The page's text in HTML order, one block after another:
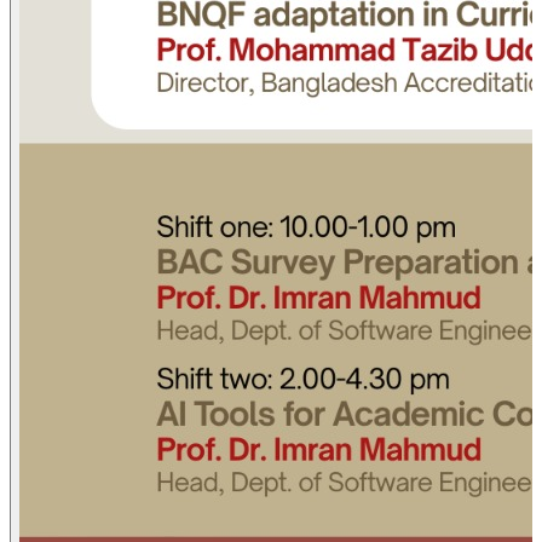
Standards and Criteria
Prof. Mohammad Tazib Uddin
Director (QA & NQF), Bangladesh Accreditation Council
(BAC)
BAC Survey Preparation and SAR Writing
Prof. Dr. Imran Mahmud
Head, Dept. of Software Engineering, Daffodil International
Shift two | 2.00-4.30 pm
AI Tools for Academic Content, Research, and Accreditation
Prof. Dr. Imran Mahmud
University (DIU)